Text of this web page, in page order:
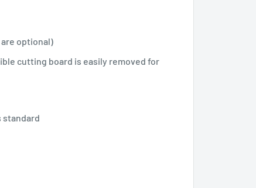
are optional)
cutting board is easily removed for
standard